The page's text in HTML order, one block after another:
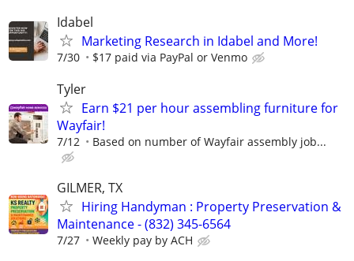
Idabel
Marketing Research in Idabel and More!
7/30 $17 paid via PayPal or Venmo
Tyler
Earn $21 per hour assembling furniture for
Wayfair!
7/12 Based on number of Wayfair assembly job...
GILMER, TX
Hiring Handyman : Property Preservation &
Maintenance - (832) 345-6564
7/27 Weekly pay by ACH